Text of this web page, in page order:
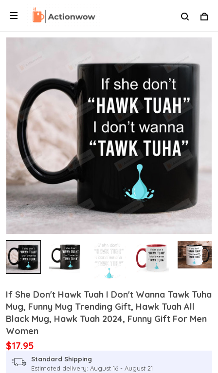
If She Don't Hawk Tuah I Don't Wanna Tawk Tuha
Mug, Funny Mug Trending Gift, Hawk Tuah All
Black Mug, Hawk Tuah 2024, Funny Gift For Men
Women
$17.95
Standard Shipping
Estimated delivery: August 16 - August 21